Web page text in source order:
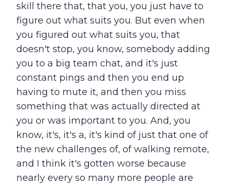
skill there that, that you, you just have to
figure out what suits you. But even when
you figured out what suits you, that
doesn't stop, you know, somebody adding
you to a big team chat, and it's just
constant pings and then you end up
having to mute it, and then you miss
something that was actually directed at
you or was important to you. And, you
know, it's, it's a, it's kind of just that one of
the new challenges of, of walking remote,
and I think it's gotten worse because
nearly every so many more people are